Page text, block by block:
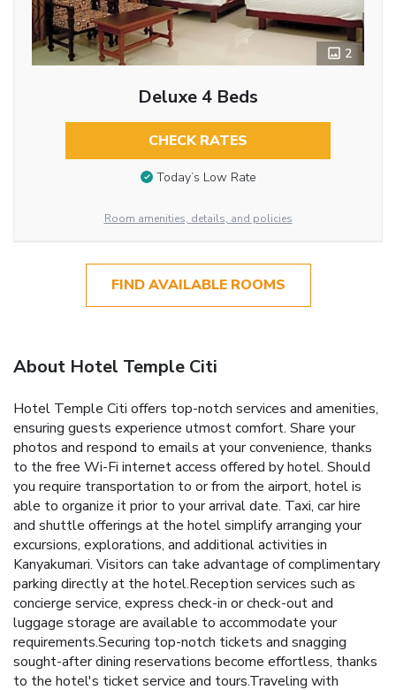
2
Deluxe 4 Beds
CHECK RATES
Today’s Low Rate
Room amenities, details, and policies
FIND AVAILABLE ROOMS
About Hotel Temple Citi
Hotel Temple Citi offers top-notch services and amenities,
ensuring guests experience utmost comfort. Share your
photos and respond to emails at your convenience, thanks
to the free Wi-Fi internet access offered by hotel. Should
you require transportation to or from the airport, hotel is
able to organize it prior to your arrival date. Taxi, car hire
and shuttle offerings at the hotel simplify arranging your
excursions, explorations, and additional activities in
Kanyakumari. Visitors can take advantage of complimentary
parking directly at the hotel.Reception services such as
concierge service, express check-in or check-out and
luggage storage are available to accommodate your
requirements.Securing top-notch tickets and snagging
sought-after dining reservations become effortless, thanks
to the hotel's ticket service and tours.Traveling with